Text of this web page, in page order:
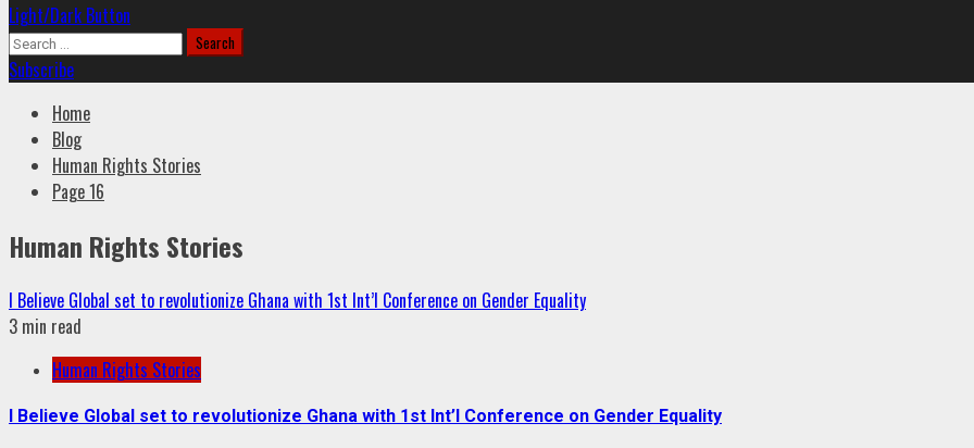
Light/Dark Button
Search
for:
Subscribe
Home
Blog
Human Rights Stories
Page 16
Human Rights Stories
I Believe Global set to revolutionize Ghana with 1st Int’l Conference on Gender Equality
3 min read
Human Rights Stories
I Believe Global set to revolutionize Ghana with 1st Int’l Conference on Gender Equality